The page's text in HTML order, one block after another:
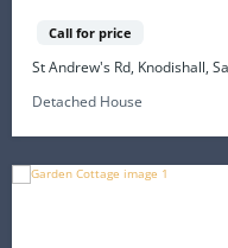
Call for price
St Andrew's Rd, Knodishall,
Detached House